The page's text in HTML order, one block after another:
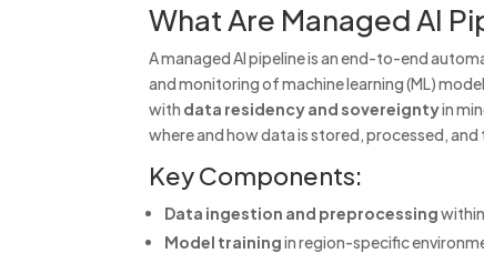
What Are Managed AI
A managed AI pipeline is an end-to-end
and monitoring of machine learning (ML)
with data residency and sovereigntyin
where and how data is stored, processed,
Key Components:
Data ingestion and preprocessing
Model trainingin region-specific